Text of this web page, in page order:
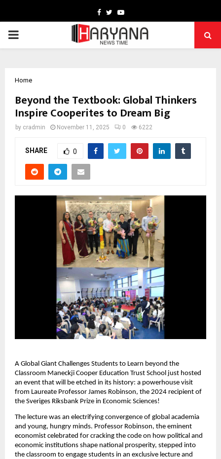
Facebook
TwitterYoutube
PRIMARY
Home
Beyond the Textbook: Global Thinkers
Inspire Cooperites to Dream Big
by cradmin November 11, 2025 0 6222
SHARE 0
A Global Giant Challenges Students to Learn beyond the
Classroom Maneckji Cooper Education Trust School just hosted
an event that will be etched in its history: a powerhouse visit
from Laureate Professor James Robinson, the 2024 recipient of
the Sveriges Riksbank Prize in Economic Sciences!
The lecture was an electrifying convergence of global academia
and young, hungry minds. Professor Robinson, the eminent
economist celebrated for cracking the code on how political and
economic institutions shape national prosperity, stepped into
the classroom to engage students in an exclusive lecture and